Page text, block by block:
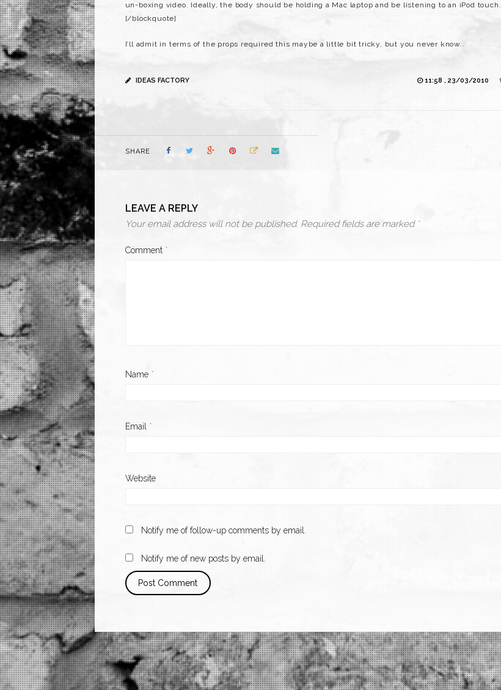
un-boxing video. Ideally, the body should be holding a Mac laptop and be listening to an iPod touch.
[/blockquote]
I’ll admit in terms of the props required this maybe a little bit tricky, but you never know..
IDEAS FACTORY 11:58 , 23/03/2010
SHARE
LEAVE A REPLY
Your email address will not be published. Required fields are marked *
Comment *
Name *
Email *
Website
Notify me of follow-up comments by email.
Notify me of new posts by email.